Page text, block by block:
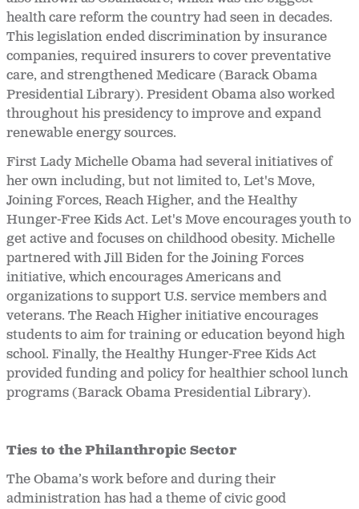
health care reform the country had seen in decades.
This legislation ended discrimination by insurance
companies, required insurers to cover preventative
care, and strengthened Medicare (Barack Obama
Presidential Library). President Obama also worked
throughout his presidency to improve and expand
renewable energy sources.
First Lady Michelle Obama had several initiatives of
her own including, but not limited to, Let's Move,
Joining Forces, Reach Higher, and the Healthy
Hunger-Free Kids Act. Let's Move encourages youth to
get active and focuses on childhood obesity. Michelle
partnered with Jill Biden for the Joining Forces
initiative, which encourages Americans and
organizations to support U.S. service members and
veterans. The Reach Higherinitiative encourages
students to aim for training or education beyond high
school. Finally, the Healthy Hunger-Free Kids Act
provided funding and policy for healthier school lunch
programs (Barack Obama Presidential Library).
Ties to the Philanthropic Sector
The Obama’s work before and during their
administration has had a theme of civic good